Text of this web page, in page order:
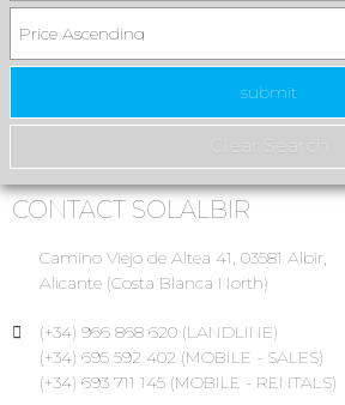
CONTACT SOLALBIR
Camino Viejo de Altea 41, 03581 Albir,
Alicante (Costa Blanca North)
(+34) 966 868 620 (LANDLINE)
(+34) 695 592 402 (MOBILE - SALES)
(+34) 693 711 145 (MOBILE - RENTALS)